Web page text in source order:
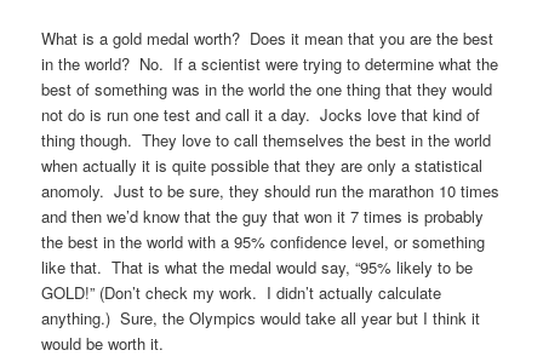
What is a gold medal worth? Does it mean that you are the best
in the world? No. If a scientist were trying to determine what the
best of something was in the world the one thing that they would
not do is run one test and call it a day. Jocks love that kind of
thing though. They love to call themselves the best in the world
when actually it is quite possible that they are only a statistical
anomoly. Just to be sure, they should run the marathon 10 times
and then we’d know that the guy that won it 7 times is probably
the best in the world with a 95% confidence level, or something
like that. That is what the medal would say, “95% likely to be
GOLD!” (Don’t check my work. I didn’t actually calculate
anything.) Sure, the Olympics would take all year but I think it
would be worth it.